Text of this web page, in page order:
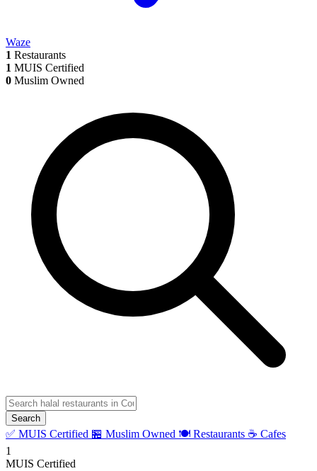
Waze
1 Restaurants
1 MUIS Certified
0 Muslim Owned
Search
✅ MUIS Certified 🏪 Muslim Owned 🍽️ Restaurants ☕ Cafes
1
MUIS Certified